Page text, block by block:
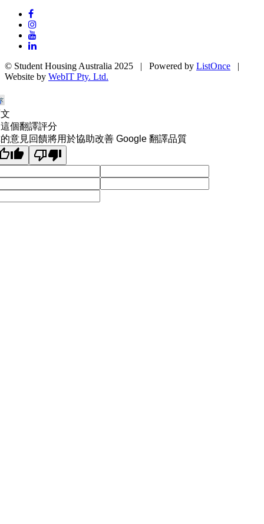
© Student Housing Australia 2025 | Powered by ListOnce |
Website by WebIT Pty. Ltd.
個翻譯評分
意見回饋將用於協助改善 Google 翻譯品質